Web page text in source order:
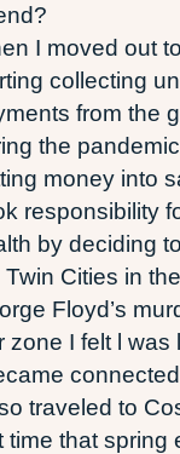
I moved out
collecting
from the
the
money into
responsibility
by deciding
Twin Cities in
Floyd’s
zone I felt l was
traveled to
time that spring